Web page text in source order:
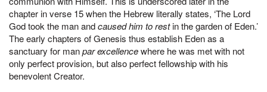
chapter in verse 15 when the Hebrew literally states, ‘The Lord
God took the man andcaused him to restin the garden of Eden.’
The early chapters of Genesis thus establish Eden as a
sanctuary for manpar excellencewhere he was met with not
only perfect provision, but also perfect fellowship with his
benevolent Creator.